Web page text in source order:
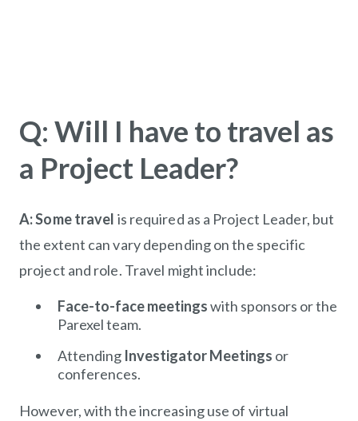
Q: Will I have to travel as
a Project Leader?
A: Some travel is required as a Project Leader, but
the extent can vary depending on the specific
project and role. Travel might include:
Face-to-face meetingswith sponsors or the
Parexel team.
Attending Investigator Meetings or
conferences.
However, with the increasing use of virtual